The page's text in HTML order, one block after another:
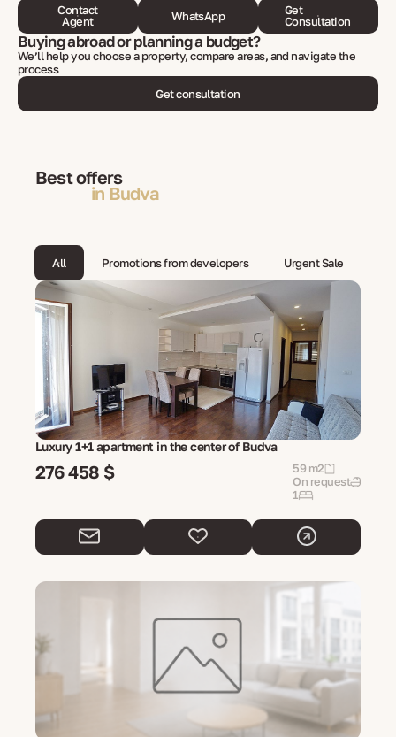
Contact
Agent
WhatsApp
Get
Consultation
Buying abroad or planning a budget?
We’ll help you choose a property, compare areas, and navigate the
process
Get consultation
Best offers
in Budva
All Promotions from developers Urgent Sale
Luxury 1+1 apartment in the center of Budva
276 458 $
59 m2
On request
1